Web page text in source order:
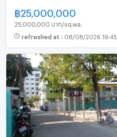
฿25,000,000
25,000,000 บาท/sq.wa.
refreshed at : 08/08/2026 19:45